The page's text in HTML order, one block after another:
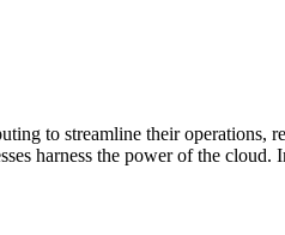
to streamline their operations,
harness the power of the